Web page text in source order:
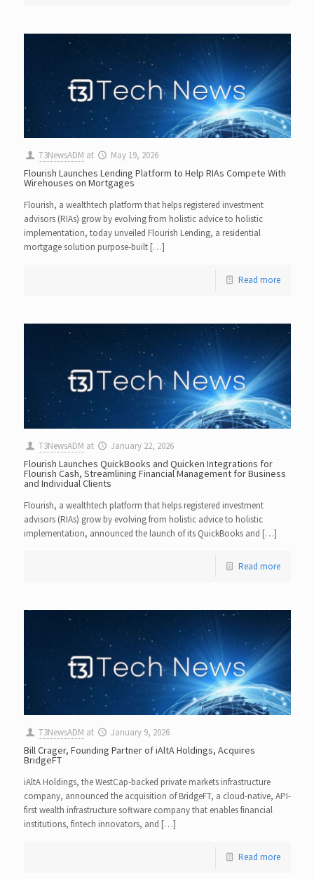
T3NewsADM at May 19, 2026
Flourish Launches Lending Platform to Help RIAs Compete With
Wirehouses on Mortgages
Flourish, a wealthtech platform that helps registered investment
advisors (RIAs) grow by evolving from holistic advice to holistic
implementation, today unveiled Flourish Lending, a residential
mortgage solution purpose-built […]
Read more
T3NewsADM at January 22, 2026
Flourish Launches QuickBooks and Quicken Integrations for
Flourish Cash, Streamlining Financial Management for Business
and Individual Clients
Flourish, a wealthtech platform that helps registered investment
advisors (RIAs) grow by evolving from holistic advice to holistic
implementation, announced the launch of its QuickBooks and […]
Read more
T3NewsADM at January 9, 2026
Bill Crager, Founding Partner of iAltA Holdings, Acquires
BridgeFT
iAltA Holdings, the WestCap-backed private markets infrastructure
company, announced the acquisition of BridgeFT, a cloud-native, API-
first wealth infrastructure software company that enables financial
institutions, fintech innovators, and […]
Read more